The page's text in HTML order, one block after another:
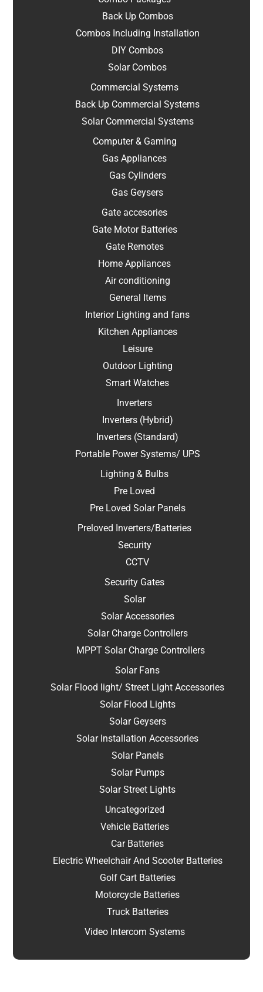
Back Up Combos
Combos Including Installation
DIY Combos
Solar Combos
Commercial Systems
Back Up Commercial Systems
Solar Commercial Systems
Computer & Gaming
Gas Appliances
Gas Cylinders
Gas Geysers
Gate accesories
Gate Motor Batteries
Gate Remotes
Home Appliances
Air conditioning
General Items
Interior Lighting and fans
Kitchen Appliances
Leisure
Outdoor Lighting
Smart Watches
Inverters
Inverters (Hybrid)
Inverters (Standard)
Portable Power Systems/ UPS
Lighting & Bulbs
Pre Loved
Pre Loved Solar Panels
Preloved Inverters/Batteries
Security
CCTV
Security Gates
Solar
Solar Accessories
Solar Charge Controllers
MPPT Solar Charge Controllers
Solar Fans
Solar Flood light/ Street Light Accessories
Solar Flood Lights
Solar Geysers
Solar Installation Accessories
Solar Panels
Solar Pumps
Solar Street Lights
Uncategorized
Vehicle Batteries
Car Batteries
Electric Wheelchair And Scooter Batteries
Golf Cart Batteries
Motorcycle Batteries
Truck Batteries
Video Intercom Systems